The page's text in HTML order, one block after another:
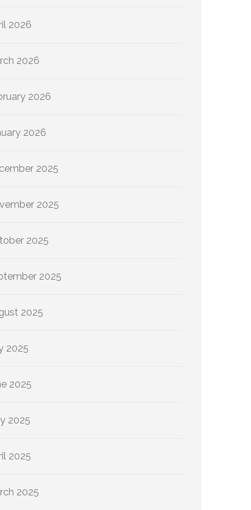
2026
2026
2026
2026
2025
2025
2025
2025
2025
2025
2025
2025
2025
2025